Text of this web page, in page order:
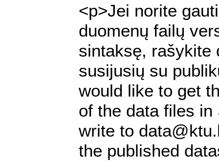
<p>Jei norite
duomenų failų
sintaksę, rašykite
susijusių su
would like to get
of the data files
write to
the published